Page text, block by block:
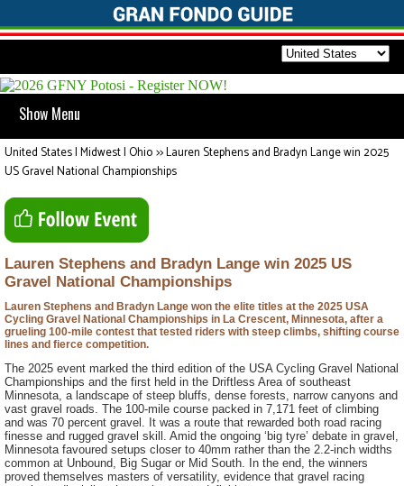
Show Menu
United States | Midwest | Ohio>>Lauren Stephens and Bradyn Lange win 2025
US Gravel National Championships
Lauren Stephens and Bradyn Lange win 2025 US
Gravel National Championships
Lauren Stephens and Bradyn Lange won the elite titles at the 2025 USA
Cycling Gravel National Championships in La Crescent, Minnesota, after a
grueling 100-mile contest that tested riders with steep climbs, shifting course
lines and fierce competition.
The 2025 event marked the third edition of the USA Cycling Gravel National
Championships and the first held in the Driftless Area of southeast
Minnesota, a landscape of steep bluffs, dense forests, narrow canyons and
vast gravel roads. The 100-mile course packed in 7,171 feet of climbing
and was 70 percent gravel. It was a route that rewarded both road racing
finesse and rugged gravel skill. Amid the ongoing ‘big tyre’ debate in gravel,
Minnesota favoured setups closer to 40mm rather than the 2.2-inch widths
common at Unbound, Big Sugar or Mid South. In the end, the winners
proved themselves masters of versatility, evidence that gravel racing